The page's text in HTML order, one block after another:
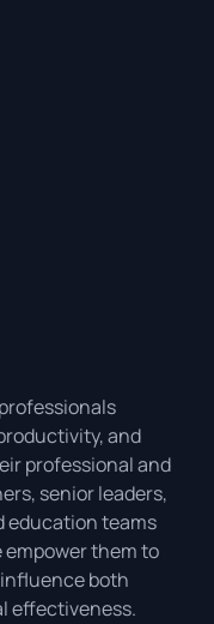
and
professional and
senior leaders,
education teams
them to
both
effectiveness.